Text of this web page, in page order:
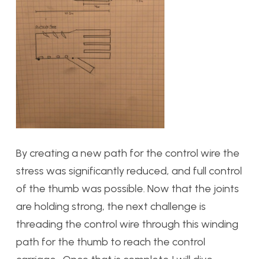
By creating a new path for the control wire the
stress was significantly reduced, and full control
of the thumb was possible. Now that the joints
are holding strong, the next challenge is
threading the control wire through this winding
path for the thumb to reach the control